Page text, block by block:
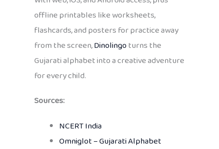
offline printables like worksheets,
flashcards, and posters for practice away
from the screen,Dinolingoturns the
Gujarati alphabet into a creative adventure
for every child.
Sources:
NCERT India
Omniglot – Gujarati Alphabet